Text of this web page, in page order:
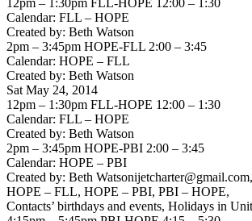
12pm – 1:30pm FLL-HOPE 12:00 – 1:30
Calendar: FLL – HOPE
Created by: Beth Watson
2pm – 3:45pm HOPE-FLL 2:00 – 3:45
Calendar: HOPE – FLL
Created by: Beth Watson
Sat May 24, 2014
12pm – 1:30pm FLL-HOPE 12:00 – 1:30
Calendar: FLL – HOPE
Created by: Beth Watson
2pm – 3:45pm HOPE-PBI 2:00 – 3:45
Calendar: HOPE – PBI
Created by: Beth
HOPE – FLL, HOPE – PBI, PBI – HOPE,
Contacts’ birthdays and events, Holidays in